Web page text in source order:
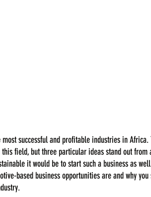
successful and profitable industries in
field, but three particular ideas stand out from
it would be to start such a business as
based business opportunities are and why